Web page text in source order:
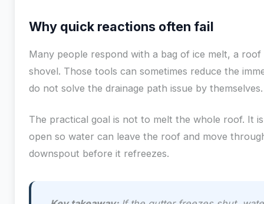
Why quick reactions often fail
Many people respond with a bag of ice melt, a
shovel. Those tools can sometimes reduce the
do not solve the drainage path issue by themselves.
The practical goal is not to melt the whole roof. It
open so water can leave the roof and move
downspout before it refreezes.